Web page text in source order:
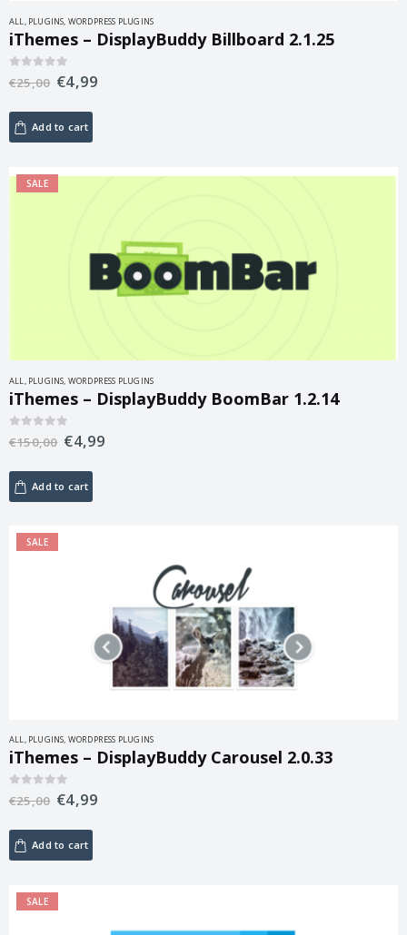
ALL, PLUGINS, WORDPRESS PLUGINS
iThemes – DisplayBuddy Billboard 2.1.25
out of 5
€25,00 €4,99
Add to cart
SALE
ALL, PLUGINS, WORDPRESS PLUGINS
iThemes – DisplayBuddy BoomBar 1.2.14
€150,00 €4,99
Add to cart
SALE
ALL, PLUGINS, WORDPRESS PLUGINS
iThemes – DisplayBuddy Carousel 2.0.33
out of 5
€25,00 €4,99
Add to cart
SALE